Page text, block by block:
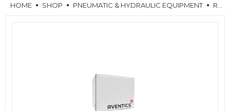
HOME SHOP PNEUMATIC & HYDRAULIC EQUIPMENT REPAIR KITS FOR VALVES